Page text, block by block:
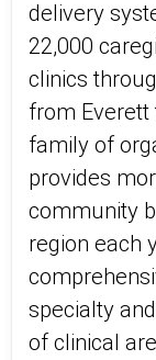
delivery
22,000
clinics
from
family of
provides
community
region each
specialty
of clinical